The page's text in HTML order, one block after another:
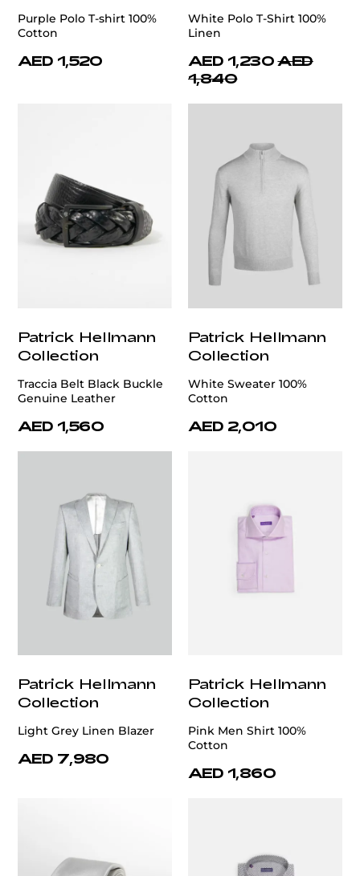
Purple Polo T-shirt 100%
Cotton
AED 1,520
White Polo T-Shirt 100%
Linen
AED 1,230 AED
1,840
Patrick Hellmann
Collection
Traccia Belt Black Buckle
Genuine Leather
AED 1,560
Patrick Hellmann
Collection
White Sweater 100%
Cotton
AED 2,010
Patrick Hellmann
Collection
Light Grey Linen Blazer
AED 7,980
Patrick Hellmann
Collection
Pink Men Shirt 100%
Cotton
AED 1,860